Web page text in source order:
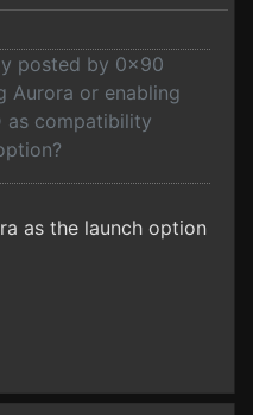
posted by 0x90
Aurora or enabling
as compatibility
as the launch option